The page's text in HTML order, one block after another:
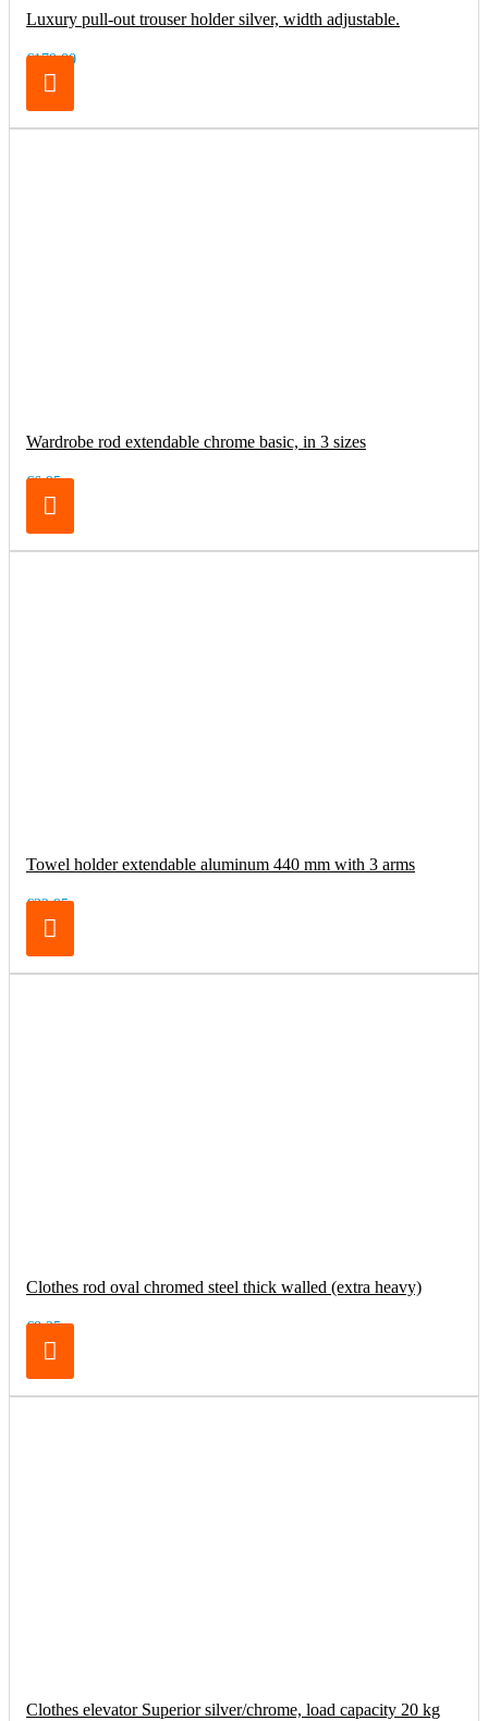
Luxury pull-out trouser holder silver, width adjustable.
€179.00
Wardrobe rod extendable chrome basic, in 3 sizes
€6.95
Towel holder extendable aluminum 440 mm with 3 arms
€32.95
Clothes rod oval chromed steel thick walled (extra heavy)
€8.25
Clothes elevator Superior silver/chrome, load capacity 20 kg